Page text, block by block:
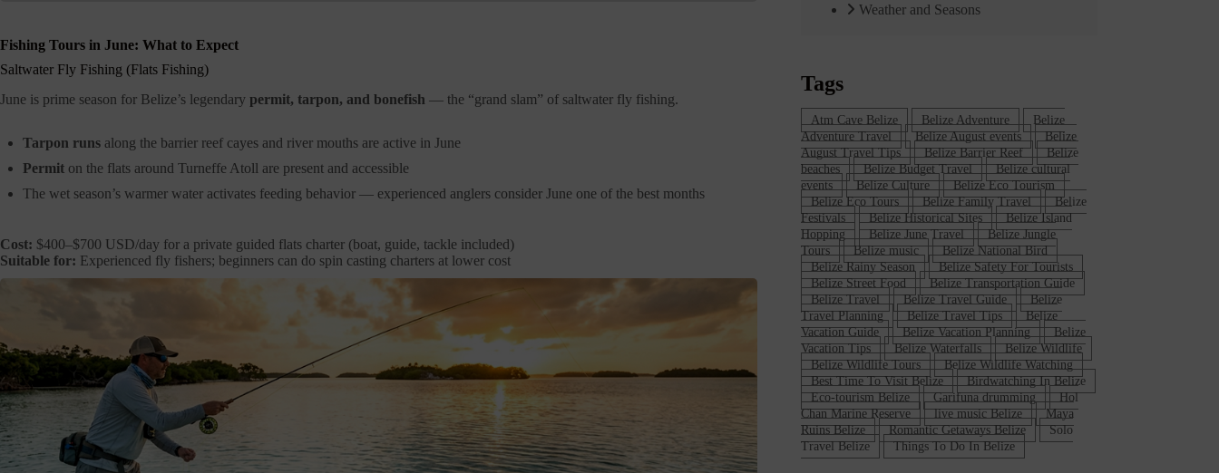
Fishing Tours in June: What to Expect
Saltwater Fly Fishing (Flats Fishing)
June is prime season for Belize’s legendary permit, tarpon, and bonefish — the “grand slam” of saltwater fly fishing.
Tarpon runs along the barrier reef cayes and river mouths are active in June
Permit on the flats around Turneffe Atoll are present and accessible
The wet season’s warmer water activates feeding behavior — experienced anglers consider June one of the best months
Cost: $400–$700 USD/day for a private guided flats charter (boat, guide, tackle included)
Suitable for: Experienced fly fishers; beginners can do spin casting charters at lower cost
Weather and Seasons
Tags
Atm Cave Belize Belize Adventure
Belize
Adventure Travel
Belize August events
Belize
August Travel Tips
Belize Barrier Reef
Belize
beaches
Belize Budget Travel
Belize cultural
events
Belize Culture
Belize Eco Tourism
Belize Eco Tours
Belize Family Travel
Belize
Festivals
Belize Historical Sites
Belize Island
Hopping
Belize June Travel
Belize Jungle
Tours
Belize music
Belize National Bird
Belize Rainy Season
Belize Safety For Tourists
Belize Street Food
Belize Transportation Guide
Belize Travel
Belize Travel Guide
Belize
Travel Planning
Belize Travel Tips
Belize
Vacation Guide
Belize Vacation Planning
Belize
Vacation Tips
Belize Waterfalls
Belize Wildlife
Belize Wildlife Tours
Belize Wildlife Watching
Best Time To Visit Belize
Birdwatching In Belize
Eco-tourism Belize
Garifuna drumming
Hol
Chan Marine Reserve
live music Belize
Maya
Ruins Belize
Romantic Getaways Belize
Solo
Travel Belize
Things To Do In Belize